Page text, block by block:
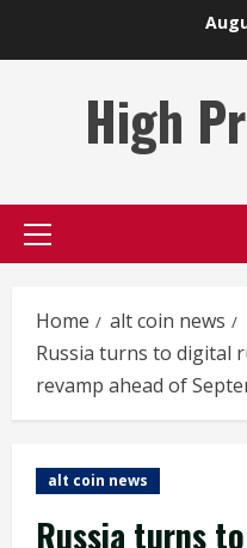
High
Primary
Home
alt coin news
Russia turns to digital
revamp ahead of
alt coin news
Russia turns